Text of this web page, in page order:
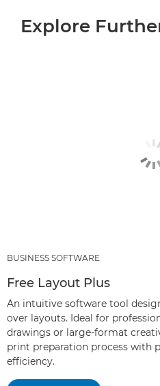
Explore
BUSINESS SOFTWARE
Free Layout Plus
An intuitive software tool
over layouts. Ideal for
drawings or large-format
print preparation process with
efficiency.